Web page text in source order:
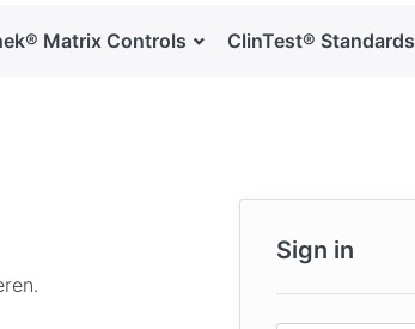
Matrix Controls ClinTest® Standards
Sign in